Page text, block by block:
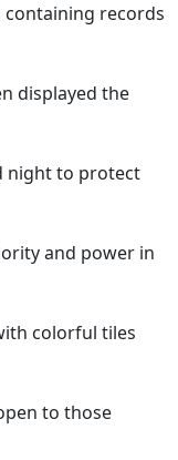
containing records
displayed the
night to protect
and power in
colorful tiles
to those